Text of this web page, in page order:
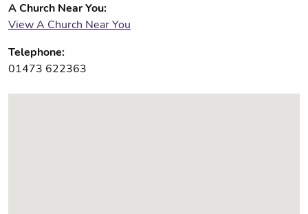
A Church Near You:
View A Church Near You
Telephone:
01473 622363